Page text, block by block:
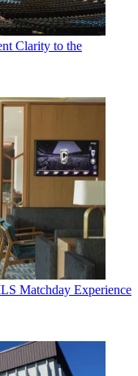
Clarity to the
Matchday Experience